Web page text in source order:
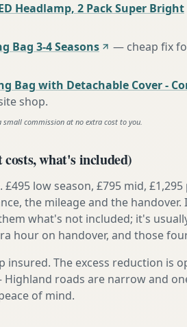
Headlamp, 2 Pack Super Bright
Bag 3-4 Seasons
— cheap fix
Bag with Detachable Cover -
shop.
commission at no extra cost to you.
what's included)
£495 low season, £795 mid,
the mileage and the
what's not included; it's
hour on handover, and those
insured. The excess reduction is
Highland roads are narrow and
of mind.